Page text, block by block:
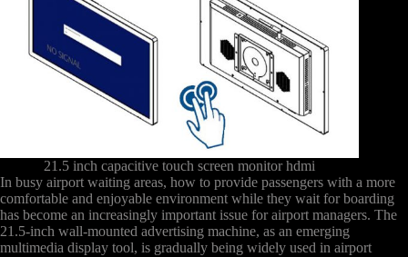
21.5 inch capacitive touch screen monitor hdmi
In busy airport waiting areas, how to provide passengers with a more
comfortable and enjoyable environment while they wait for boarding
has become an increasingly important issue for airport managers. The
21.5-inch wall-mounted advertising machine, as an emerging
multimedia display tool, is gradually being widely used in airport